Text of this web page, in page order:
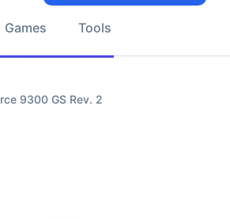
Games Tools
9300 GS Rev. 2